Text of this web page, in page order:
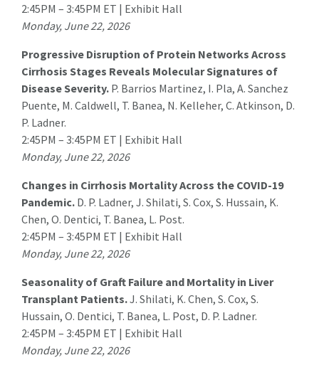
2:45PM – 3:45PM ET | Exhibit Hall
Monday, June 22, 2026
Progressive Disruption of Protein Networks Across
Cirrhosis Stages Reveals Molecular Signatures of
Disease Severity. P. Barrios Martinez, I. Pla, A. Sanchez
Puente, M. Caldwell, T. Banea, N. Kelleher, C. Atkinson, D.
P. Ladner.
2:45PM – 3:45PM ET | Exhibit Hall
Monday, June 22, 2026
Changes in Cirrhosis Mortality Across the COVID-19
Pandemic. D. P. Ladner, J. Shilati, S. Cox, S. Hussain, K.
Chen, O. Dentici, T. Banea, L. Post.
2:45PM – 3:45PM ET | Exhibit Hall
Monday, June 22, 2026
Seasonality of Graft Failure and Mortality in Liver
Transplant Patients.J. Shilati, K. Chen, S. Cox, S.
Hussain, O. Dentici, T. Banea, L. Post, D. P. Ladner.
2:45PM – 3:45PM ET | Exhibit Hall
Monday, June 22, 2026